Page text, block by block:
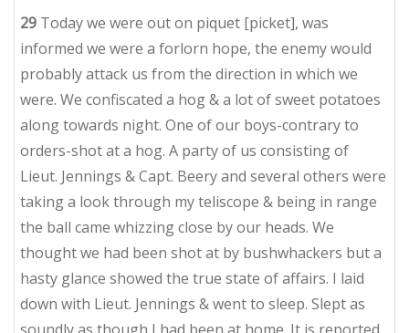
29 Today we were out on piquet [picket], was
informed we were a forlorn hope, the enemy would
probably attack us from the direction in which we
were. We confiscated a hog & a lot of sweet potatoes
along towards night. One of our boys-contrary to
orders-shot at a hog. A party of us consisting of
Lieut. Jennings & Capt. Beery and several others were
taking a look through my teliscope & being in range
the ball came whizzing close by our heads. We
thought we had been shot at by bushwhackers but a
hasty glance showed the true state of affairs. I laid
down with Lieut. Jennings & went to sleep. Slept as